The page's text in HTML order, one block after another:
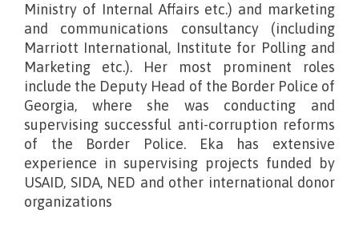
Ministry of Internal Affairs etc.) and marketing
and communications consultancy (including
Marriott International, Institute for Polling and
Marketing etc.). Her most prominent roles
include the Deputy Head of the Border Police of
Georgia, where she was conducting and
supervising successful anti-corruption reforms
of the Border Police. Eka has extensive
experience in supervising projects funded by
USAID, SIDA, NED and other international donor
organizations